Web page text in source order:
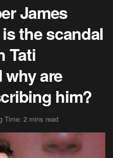
James
the scandal
Tati
are
him?
Time: 2 mins read